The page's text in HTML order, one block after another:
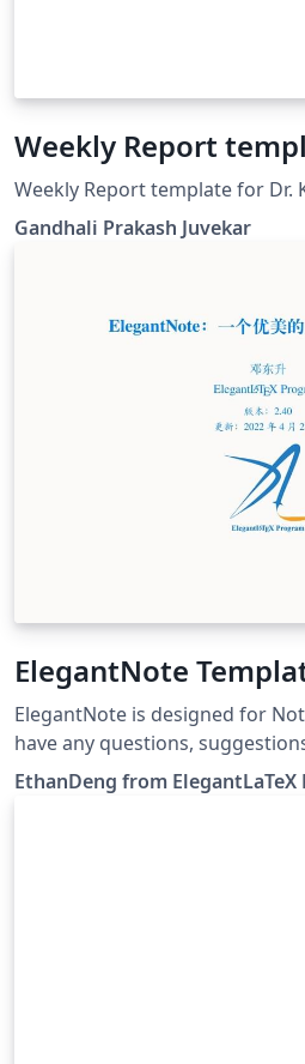
Weekly Report
Weekly Report template for Dr.
Gandhali Prakash Juvekar
ElegantNote
ElegantNote is designed for
have any questions,
can create issues, or email us at
elegantlatex2e@gmail.com. 设计 ElegantNote 是为了方
EthanDeng from